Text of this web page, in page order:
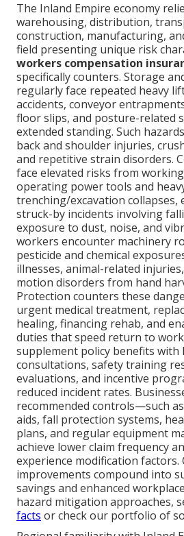
The Inland Empire economy
warehousing, distribution,
construction, manufacturing,
field presenting unique risk
workers compensation
specifically counters. Storage
regularly face repeated heavy
accidents, conveyor
floor slips, and posture-related
extended standing. Such
back and shoulder injuries,
and repetitive strain disorders.
face elevated risks from
operating power tools and
trenching/excavation collapses,
struck-by incidents involving
exposure to dust, noise, and
workers encounter machinery
pesticide and chemical
illnesses, animal-related
motion disorders from hand
Protection counters these
urgent medical treatment,
healing, financing rehab, and
duties that speed return to
supplement policy benefits with
consultations, safety training
evaluations, and incentive
reduced incident rates.
recommended controls—such
aids, fall protection systems,
plans, and regular equipment
achieve lower claim frequency
experience modification factors.
improvements compound into
savings and enhanced
hazard mitigation approaches,
facts or check our portfolio of